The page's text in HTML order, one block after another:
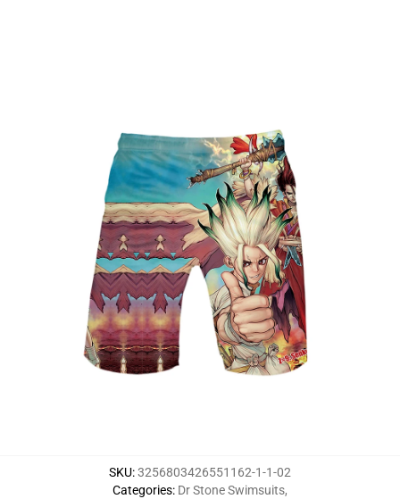
SKU:3256803426551162-1-1-02
Categories: Dr Stone Swimsuits,